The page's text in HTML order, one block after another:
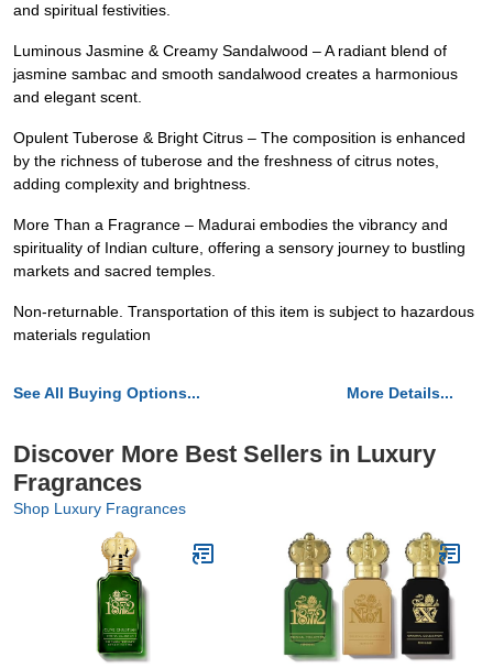
and spiritual festivities.
Luminous Jasmine & Creamy Sandalwood – A radiant blend of
jasmine sambac and smooth sandalwood creates a harmonious
and elegant scent.
Opulent Tuberose & Bright Citrus – The composition is enhanced
by the richness of tuberose and the freshness of citrus notes,
adding complexity and brightness.
More Than a Fragrance – Madurai embodies the vibrancy and
spirituality of Indian culture, offering a sensory journey to bustling
markets and sacred temples.
Non-returnable. Transportation of this item is subject to hazardous
materials regulation
See All Buying Options... More Details...
Discover More Best Sellers in Luxury
Fragrances
Shop Luxury Fragrances